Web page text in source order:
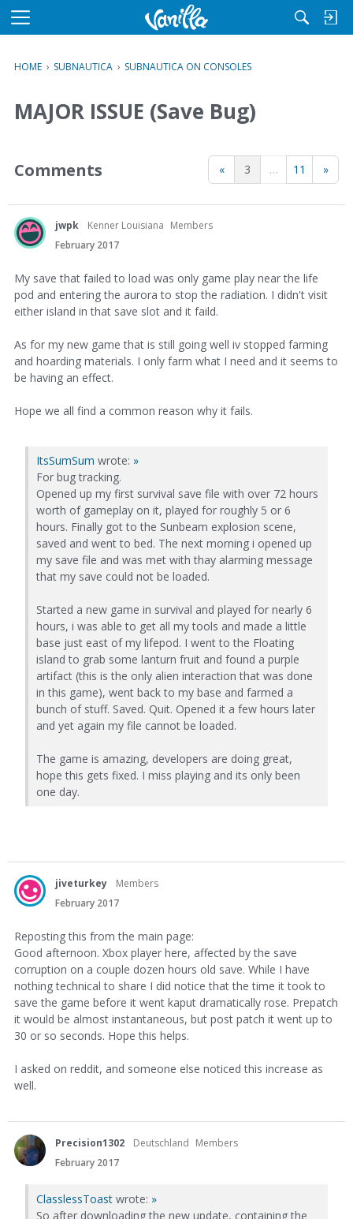
M
u
HOME › SUBNAUTICA › SUBNAUTICA ON CONSOLES
MAJOR ISSUE (Save Bug)
« 3 … 11 »
Comments
jwpk Kenner Louisiana Members
February 2017
My save that failed to load was only game play near the life
pod and entering the aurora to stop the radiation. I didn't visit
either island in that save slot and it faild.
As for my new game that is still going well iv stopped farming
and hoarding materials. I only farm what I need and it seems to
be having an effect.
Hope we all find a common reason why it fails.
ItsSumSum wrote: »
For bug tracking.
Opened up my first survival save file with over 72 hours
worth of gameplay on it, played for roughly 5 or 6
hours. Finally got to the Sunbeam explosion scene,
saved and went to bed. The next morning i opened up
my save file and was met with thay alarming message
that my save could not be loaded.
Started a new game in survival and played for nearly 6
hours, i was able to get all my tools and made a little
base just east of my lifepod. I went to the Floating
island to grab some lanturn fruit and found a purple
artifact (this is the only alien interaction that was done
in this game), went back to my base and farmed a
bunch of stuff. Saved. Quit. Opened it a few hours later
and yet again my file cannot be loaded.
The game is amazing, developers are doing great,
hope this gets fixed. I miss playing and its only been
one day.
jiveturkey
Members
February 2017
Reposting this from the main page:
Good afternoon. Xbox player here, affected by the save
corruption on a couple dozen hours old save. While I have
nothing technical to share I did notice that the time it took to
save the game before it went kaput dramatically rose. Prepatch
it would be almost instantaneous, but post patch it went up to
30 or so seconds. Hope this helps.
I asked on reddit, and someone else noticed this increase as
well.
Precision1302 Deutschland Members
February 2017
ClasslessToast wrote: »
So after downloading the new update, containing the